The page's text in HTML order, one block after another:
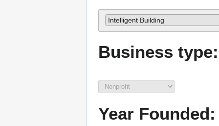
Intelligent Building
Business type:
Year Founded: